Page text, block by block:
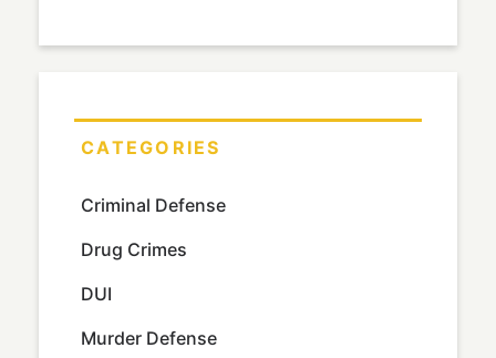
CATEGORIES
Criminal Defense
Drug Crimes
DUI
Murder Defense